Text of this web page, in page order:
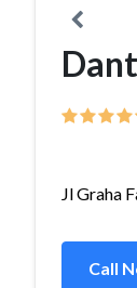
Jl Graha
Call